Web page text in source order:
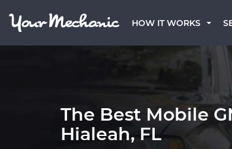
HOW IT WORKS
The Best Mobile
Hialeah, FL